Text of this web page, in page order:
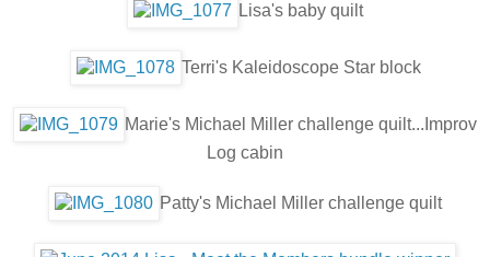
Lisa's baby quilt
Terri's Kaleidoscope Star block
Marie's Michael Miller challenge quilt...Improv
Log cabin
Patty's Michael Miller challenge quilt